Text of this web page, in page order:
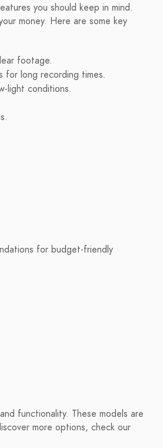
you should keep in mind.
money. Here are some key
footage.
for long recording times.
light conditions.
for budget-friendly
functionality. These models are
more options, check our